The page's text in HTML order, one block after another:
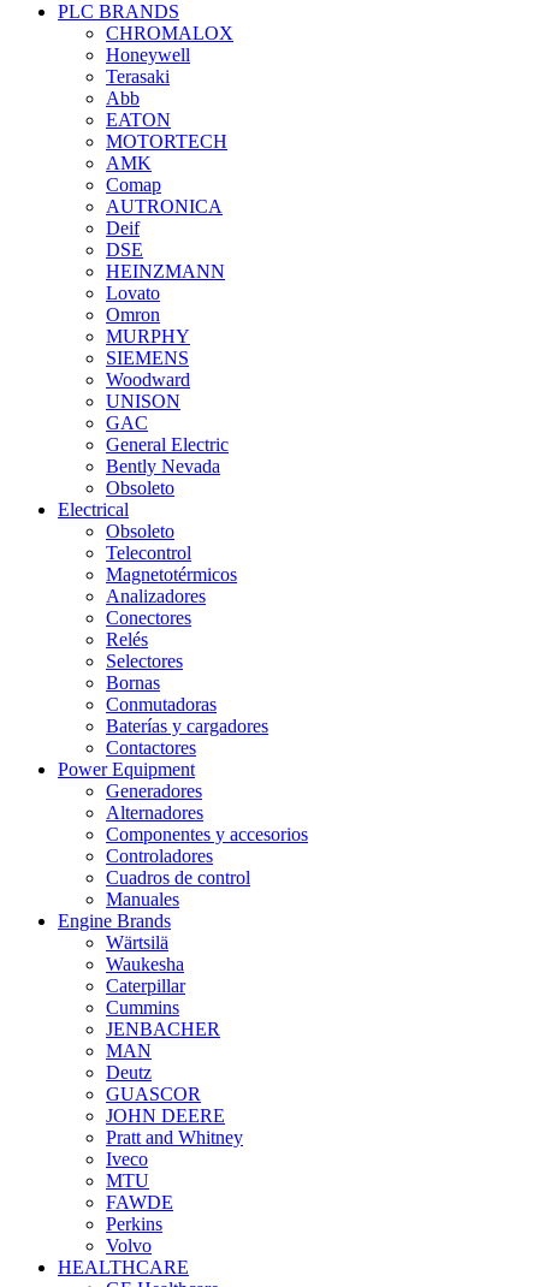
PLC BRANDS
CHROMALOX
Honeywell
Terasaki
Abb
EATON
MOTORTECH
AMK
Comap
AUTRONICA
Deif
DSE
HEINZMANN
Lovato
Omron
MURPHY
SIEMENS
Woodward
UNISON
GAC
General Electric
Bently Nevada
Obsoleto
Electrical
Obsoleto
Telecontrol
Magnetotérmicos
Analizadores
Conectores
Relés
Selectores
Bornas
Conmutadoras
Baterías y cargadores
Contactores
Power Equipment
Generadores
Alternadores
Componentes y accesorios
Controladores
Cuadros de control
Manuales
Engine Brands
Wärtsilä
Waukesha
Caterpillar
Cummins
JENBACHER
MAN
Deutz
GUASCOR
JOHN DEERE
Pratt and Whitney
Iveco
MTU
FAWDE
Perkins
Volvo
HEALTHCARE